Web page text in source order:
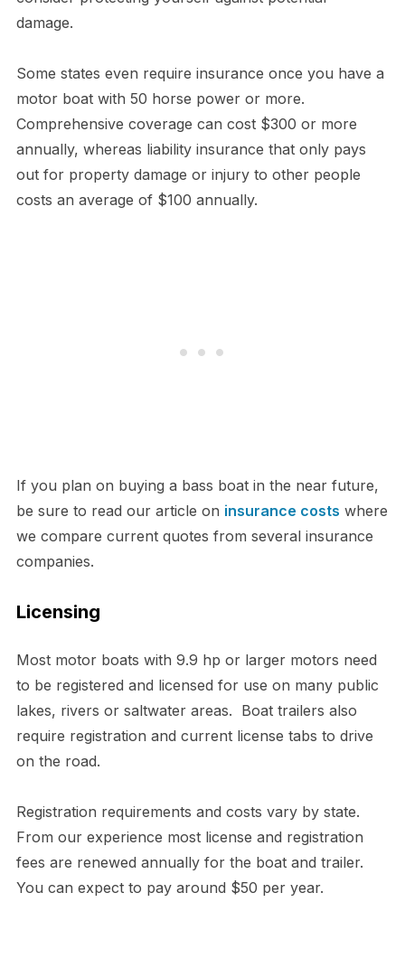
damage.
Some states even require insurance once you have a
motor boat with 50 horse power or more.
Comprehensive coverage can cost $300 or more
annually, whereas liability insurance that only pays
out for property damage or injury to other people
costs an average of $100 annually.
If you plan on buying a bass boat in the near future,
be sure to read our article on insurance costs where
we compare current quotes from several insurance
companies.
Licensing
Most motor boats with 9.9 hp or larger motors need
to be registered and licensed for use on many public
lakes, rivers or saltwater areas. Boat trailers also
require registration and current license tabs to drive
on the road.
Registration requirements and costs vary by state.
From our experience most license and registration
fees are renewed annually for the boat and trailer.
You can expect to pay around $50 per year.